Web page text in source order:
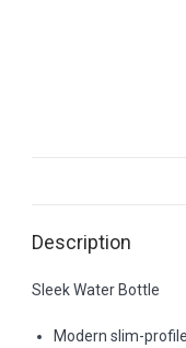
Description
Sleek Water Bottle
Modern slim-